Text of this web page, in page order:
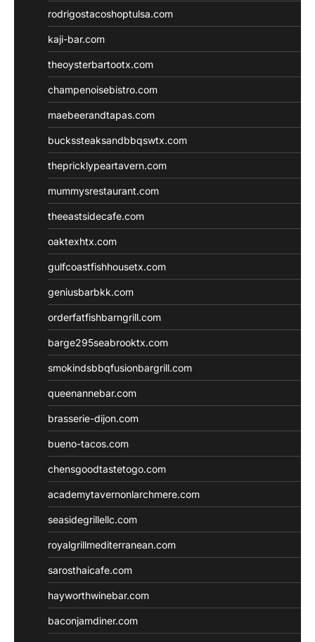
rodrigostacoshoptulsa.com
kaji-bar.com
theoysterbartootx.com
champenoisebistro.com
maebeerandtapas.com
buckssteaksandbbqswtx.com
thepricklypeartavern.com
mummysrestaurant.com
theeastsidecafe.com
oaktexhtx.com
gulfcoastfishhousetx.com
geniusbarbkk.com
orderfatfishbarngrill.com
barge295seabrooktx.com
smokindsbbqfusionbargrill.com
queenannebar.com
brasserie-dijon.com
bueno-tacos.com
chensgoodtastetogo.com
academytavernonlarchmere.com
seasidegrillellc.com
royalgrillmediterranean.com
sarosthaicafe.com
hayworthwinebar.com
baconjamdiner.com